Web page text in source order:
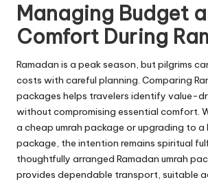
Managing Budget
Comfort During
Ramadan is a peak season, but pilgrims
costs with careful planning. Comparing
packages helps travelers identify value-
without compromising essential comfort.
a cheap umrah package or upgrading to a
package, the intention remains spiritual
thoughtfully arranged Ramadan umrah
provides dependable transport, suitable